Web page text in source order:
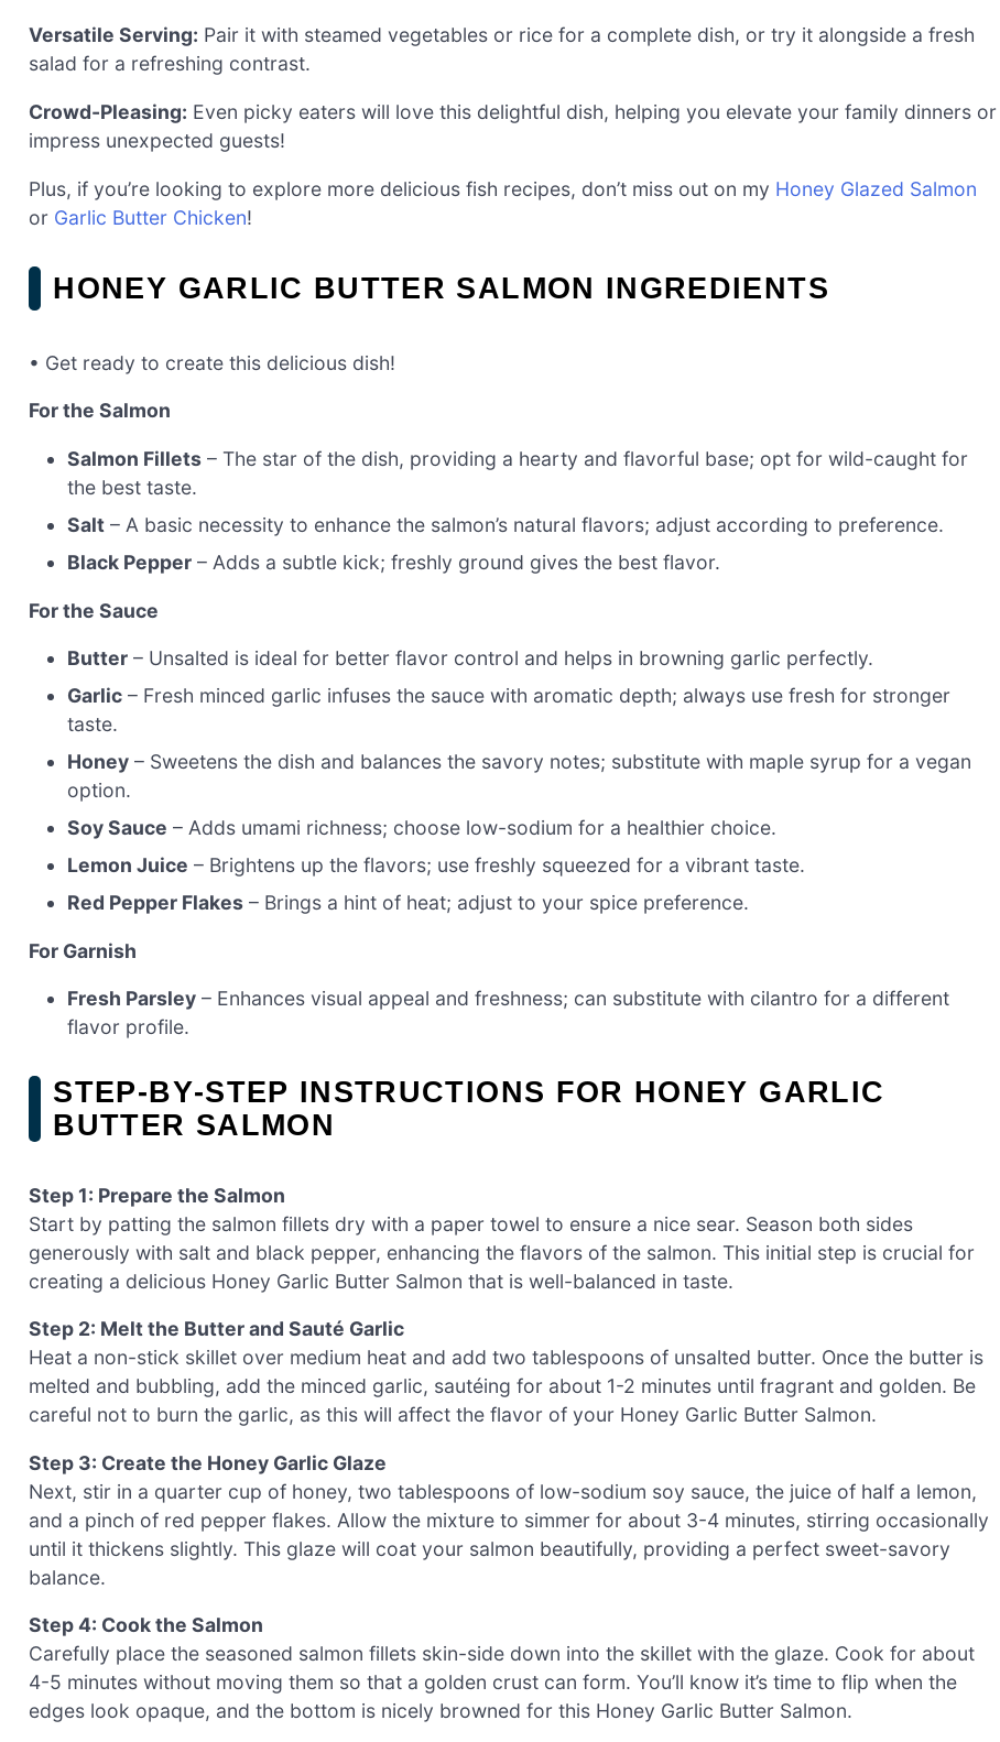
Versatile Serving: Pair it with steamed vegetables or rice for a complete dish, or try it alongside a fresh
salad for a refreshing contrast.
Crowd-Pleasing: Even picky eaters will love this delightful dish, helping you elevate your family dinners or
impress unexpected guests!
Plus, if you’re looking to explore more delicious fish recipes, don’t miss out on my Honey Glazed Salmon
or Garlic Butter Chicken!
HONEY GARLIC BUTTER SALMON INGREDIENTS
• Get ready to create this delicious dish!
For the Salmon
Salmon Fillets – The star of the dish, providing a hearty and flavorful base; opt for wild-caught for
the best taste.
Salt – A basic necessity to enhance the salmon’s natural flavors; adjust according to preference.
Black Pepper – Adds a subtle kick; freshly ground gives the best flavor.
For the Sauce
Butter – Unsalted is ideal for better flavor control and helps in browning garlic perfectly.
Garlic – Fresh minced garlic infuses the sauce with aromatic depth; always use fresh for stronger
taste.
Honey – Sweetens the dish and balances the savory notes; substitute with maple syrup for a vegan
option.
Soy Sauce – Adds umami richness; choose low-sodium for a healthier choice.
Lemon Juice – Brightens up the flavors; use freshly squeezed for a vibrant taste.
Red Pepper Flakes – Brings a hint of heat; adjust to your spice preference.
For Garnish
Fresh Parsley – Enhances visual appeal and freshness; can substitute with cilantro for a different
flavor profile.
STEP‑BY‑STEP INSTRUCTIONS FOR HONEY GARLIC
BUTTER SALMON
Step 1: Prepare the Salmon
Start by patting the salmon fillets dry with a paper towel to ensure a nice sear. Season both sides
generously with salt and black pepper, enhancing the flavors of the salmon. This initial step is crucial for
creating a delicious Honey Garlic Butter Salmon that is well-balanced in taste.
Step 2: Melt the Butter and Sauté Garlic
Heat a non-stick skillet over medium heat and add two tablespoons of unsalted butter. Once the butter is
melted and bubbling, add the minced garlic, sautéing for about 1-2 minutes until fragrant and golden. Be
careful not to burn the garlic, as this will affect the flavor of your Honey Garlic Butter Salmon.
Step 3: Create the Honey Garlic Glaze
Next, stir in a quarter cup of honey, two tablespoons of low-sodium soy sauce, the juice of half a lemon,
and a pinch of red pepper flakes. Allow the mixture to simmer for about 3-4 minutes, stirring occasionally
until it thickens slightly. This glaze will coat your salmon beautifully, providing a perfect sweet-savory
balance.
Step 4: Cook the Salmon
Carefully place the seasoned salmon fillets skin-side down into the skillet with the glaze. Cook for about
4-5 minutes without moving them so that a golden crust can form. You’ll know it’s time to flip when the
edges look opaque, and the bottom is nicely browned for this Honey Garlic Butter Salmon.